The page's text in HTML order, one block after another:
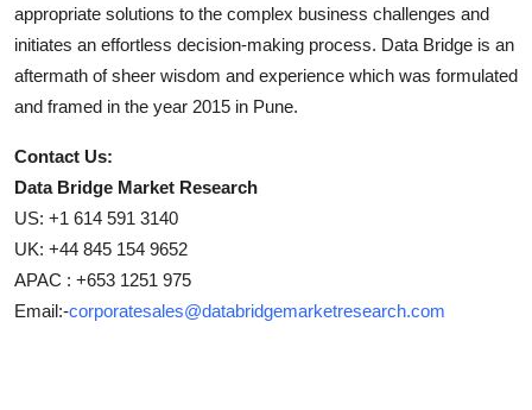
appropriate solutions to the complex business challenges and
initiates an effortless decision-making process. Data Bridge is an
aftermath of sheer wisdom and experience which was formulated
and framed in the year 2015 in Pune.
Contact Us:
Data Bridge Market Research
US: +1 614 591 3140
UK: +44 845 154 9652
APAC : +653 1251 975
Email:-corporatesales@databridgemarketresearch.com